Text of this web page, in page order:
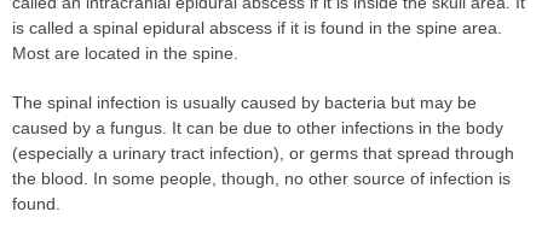
is called a spinal epidural abscess if it is found in the spine area.
Most are located in the spine.
The spinal infection is usually caused by bacteria but may be
caused by a fungus. It can be due to other infections in the body
(especially a urinary tract infection), or germs that spread through
the blood. In some people, though, no other source of infection is
found.